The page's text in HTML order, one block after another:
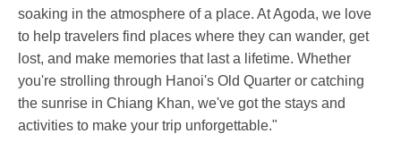
soaking in the atmosphere of a place. At Agoda, we love
to help travelers find places where they can wander, get
lost, and make memories that last a lifetime. Whether
you're strolling through Hanoi's Old Quarter or catching
the sunrise in Chiang Khan, we've got the stays and
activities to make your trip unforgettable."